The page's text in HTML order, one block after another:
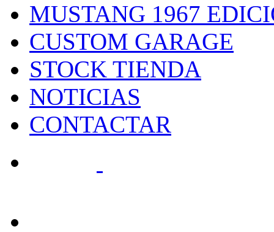
MUSTANG 1967
CUSTOM GARAGE
STOCK TIENDA
NOTICIAS
CONTACTAR